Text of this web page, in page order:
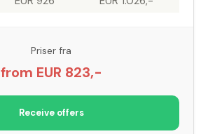
Priser fra
from EUR 823,-
Receive offers